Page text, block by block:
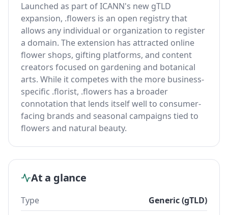
Launched as part of ICANN's new gTLD
expansion, .flowers is an open registry that
allows any individual or organization to register
a domain. The extension has attracted online
flower shops, gifting platforms, and content
creators focused on gardening and botanical
arts. While it competes with the more business-
specific .florist, .flowers has a broader
connotation that lends itself well to consumer-
facing brands and seasonal campaigns tied to
flowers and natural beauty.
At a glance
Type
Generic (gTLD)